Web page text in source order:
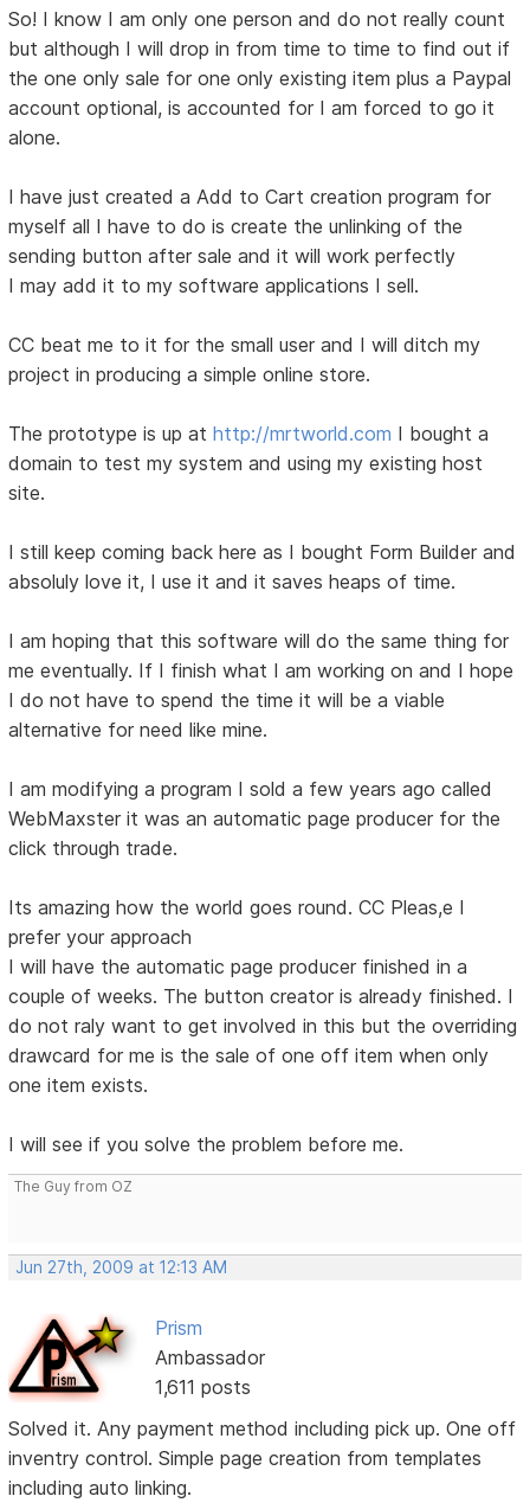
So! I know I am only one person and do not really count
but although I will drop in from time to time to find out if
the one only sale for one only existing item plus a Paypal
account optional, is accounted for I am forced to go it
alone.
I have just created a Add to Cart creation program for
myself all I have to do is create the unlinking of the
sending button after sale and it will work perfectly
I may add it to my software applications I sell.
CC beat me to it for the small user and I will ditch my
project in producing a simple online store.
The prototype is up athttp://mrtworld.com I bought a
domain to test my system and using my existing host
site.
I still keep coming back here as I bought Form Builder and
absoluly love it, I use it and it saves heaps of time.
I am hoping that this software will do the same thing for
me eventually. If I finish what I am working on and I hope
I do not have to spend the time it will be a viable
alternative for need like mine.
I am modifying a program I sold a few years ago called
WebMaxster it was an automatic page producer for the
click through trade.
Its amazing how the world goes round. CC Pleas,e I
prefer your approach
I will have the automatic page producer finished in a
couple of weeks. The button creator is already finished. I
do not raly want to get involved in this but the overriding
drawcard for me is the sale of one off item when only
one item exists.
I will see if you solve the problem before me.
The Guy from OZ
Jun 27th, 2009 at 12:13 AM
Prism
Ambassador
1,611 posts
Solved it. Any payment method including pick up. One off
inventry control. Simple page creation from templates
including auto linking.